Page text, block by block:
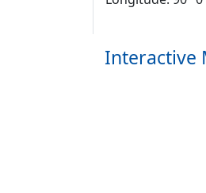
Interactive